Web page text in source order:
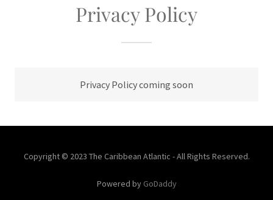
Privacy Policy
Privacy Policy coming soon
Copyright © 2023 The Caribbean Atlantic - All Rights Reserved.
Powered by GoDaddy